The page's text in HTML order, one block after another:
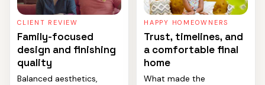
CLIENT REVIEW
Family-focused
design and finishing
quality
Balanced aesthetics,
HAPPY HOMEOWNERS
Trust, timelines, and
a comfortable final
home
What made the